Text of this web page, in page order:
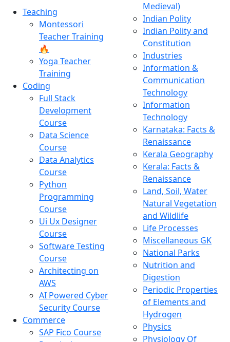
Teaching
Montessori
Teacher Training
🔥
Yoga Teacher
Training
Coding
Full Stack
Development
Course
Data Science
Course
Data Analytics
Course
Python
Programming
Course
Ui Ux Designer
Course
Software Testing
Course
Architecting on
AWS
AI Powered Cyber
Security Course
Commerce
SAP Fico Course
Medieval)
Indian Polity
Indian Polity and
Constitution
Industries
Information &
Communication
Technology
Information
Technology
Karnataka: Facts &
Renaissance
Kerala Geography
Kerala: Facts &
Renaissance
Land, Soil, Water
Natural Vegetation
and Wildlife
Life Processes
Miscellaneous GK
National Parks
Nutrition and
Digestion
Periodic Properties
of Elements and
Hydrogen
Physics
Physiology Of